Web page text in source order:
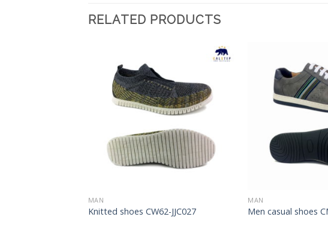
RELATED PRODUCTS
Wishlist
MAN
Knitted shoes CW62-JJC027
MAN
Men casual shoes